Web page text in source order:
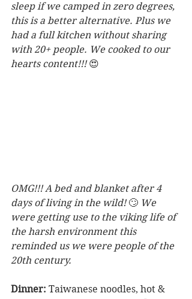
sleep if we camped in zero degrees,
this is a better alternative. Plus we
had a full kitchen without sharing
with 20+ people. We cooked to our
hearts content!!! 😍
OMG!!! A bed and blanket after 4
days of living in the wild! 🙄 We
were getting use to the viking life of
the harsh environment this
reminded us we were people of the
20th century.
Dinner: Taiwanese noodles, hot &